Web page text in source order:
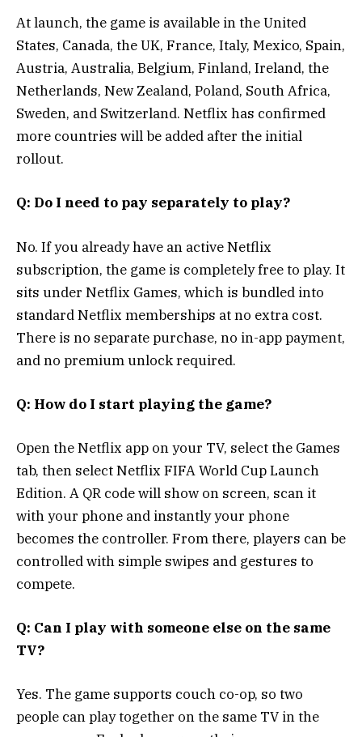
At launch, the game is available in the United
States, Canada, the UK, France, Italy, Mexico, Spain,
Austria, Australia, Belgium, Finland, Ireland, the
Netherlands, New Zealand, Poland, South Africa,
Sweden, and Switzerland. Netflix has confirmed
more countries will be added after the initial
rollout.
Q: Do I need to pay separately to play?
No. If you already have an active Netflix
subscription, the game is completely free to play. It
sits under Netflix Games, which is bundled into
standard Netflix memberships at no extra cost.
There is no separate purchase, no in-app payment,
and no premium unlock required.
Q: How do I start playing the game?
Open the Netflix app on your TV, select the Games
tab, then select Netflix FIFA World Cup Launch
Edition. A QR code will show on screen, scan it
with your phone and instantly your phone
becomes the controller. From there, players can be
controlled with simple swipes and gestures to
compete.
Q: Can I play with someone else on the same
TV?
Yes. The game supports couch co-op, so two
people can play together on the same TV in the